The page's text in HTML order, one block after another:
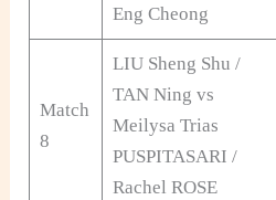
Eng Cheong
Match
8
LIU Sheng Shu /
TAN Ning vs
Meilysa Trias
PUSPITASARI /
Rachel ROSE